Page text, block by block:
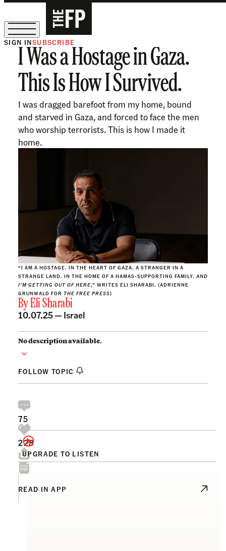
The Free Press Is Hiring!
SIGN INSUBSCRIBE
I Was a Hostage in Gaza.
This Is How I Survived.
I was dragged barefoot from my home, bound
and starved in Gaza, and forced to face the men
who worship terrorists. This is how I made it
home.
“I AM A HOSTAGE. IN THE HEART OF GAZA. A STRANGER IN A
STRANGE LAND. IN THE HOME OF A HAMAS-SUPPORTING FAMILY. AND
I’M GETTING OUT OF HERE,” WRITES ELI SHARABI. (ADRIENNE
GRUNWALD FOR THE FREE PRESS)
ByEli Sharabi
10.07.25 — Israel
No description available.
FOLLOW TOPIC
UPGRADE TO LISTEN
75
228
READ IN APP